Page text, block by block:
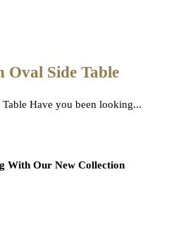
Oval Side Table
Have you been looking...
With Our New Collection